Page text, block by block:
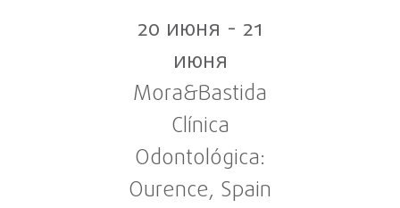
20 июня - 21
июня
Mora&Bastida
Clínica
Odontológica:
Ourence, Spain